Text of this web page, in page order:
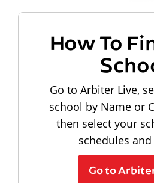
How To
Go to Arbiter Live,
school by Name or
then select your
schedules
Go to